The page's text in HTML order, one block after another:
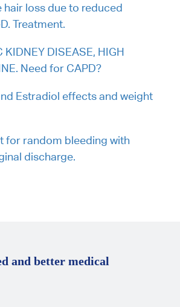
hair loss due to reduced
Treatment.
KIDNEY DISEASE, HIGH
Need for CAPD?
Estradiol effects and weight
for random bleeding with
discharge.
and better medical